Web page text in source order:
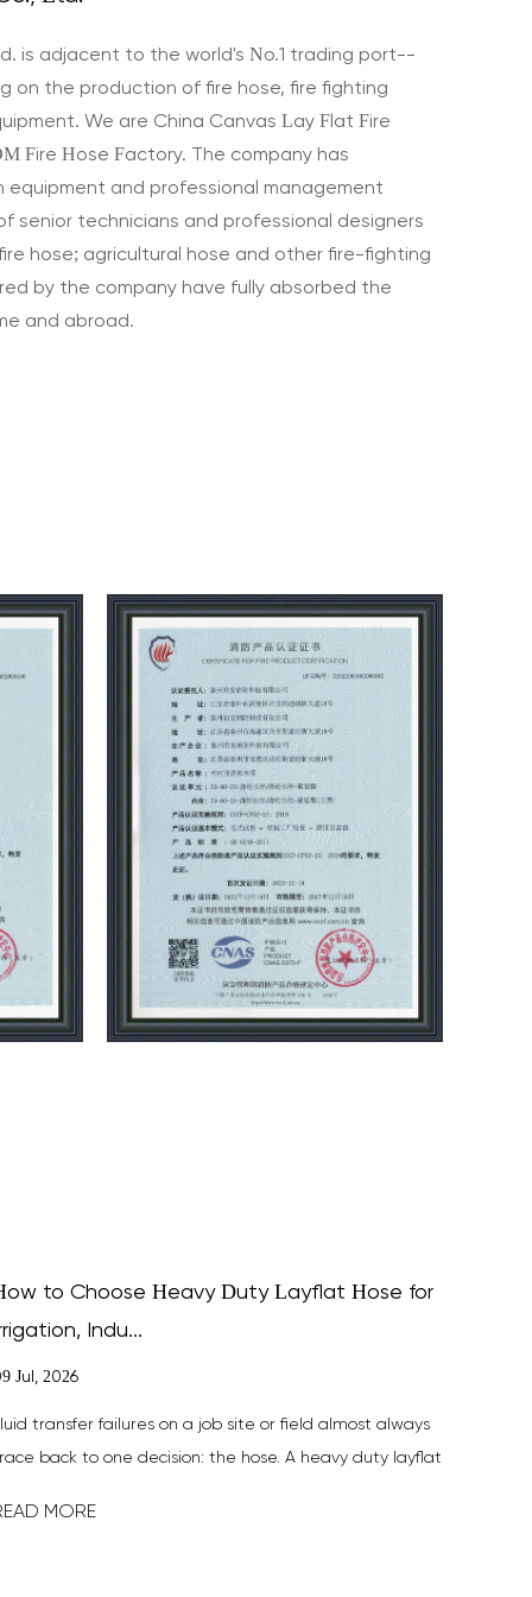
is adjacent to the world's No.1 trading port--
on the production of fire hose, fire fighting
We are China Canvas Lay Flat Fire
Fire Hose Factory. The company has
and professional management
senior technicians and professional designers
hose; agricultural hose and other fire-fighting
by the company have fully absorbed the
and abroad.
to Choose Heavy Duty Layflat Hose for
Indu...
Jul, 2026
transfer failures on a job site or field almost always
back to one decision: the hose. A heavy duty layflat
MORE